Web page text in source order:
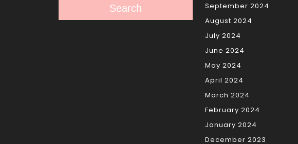
Search
September 2024
August 2024
July 2024
June 2024
May 2024
April 2024
March 2024
February 2024
January 2024
December 2023